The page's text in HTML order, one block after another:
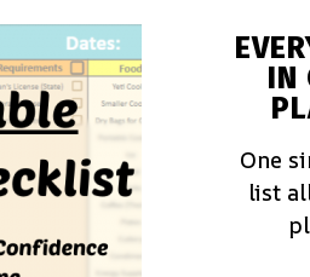
IN
One
list